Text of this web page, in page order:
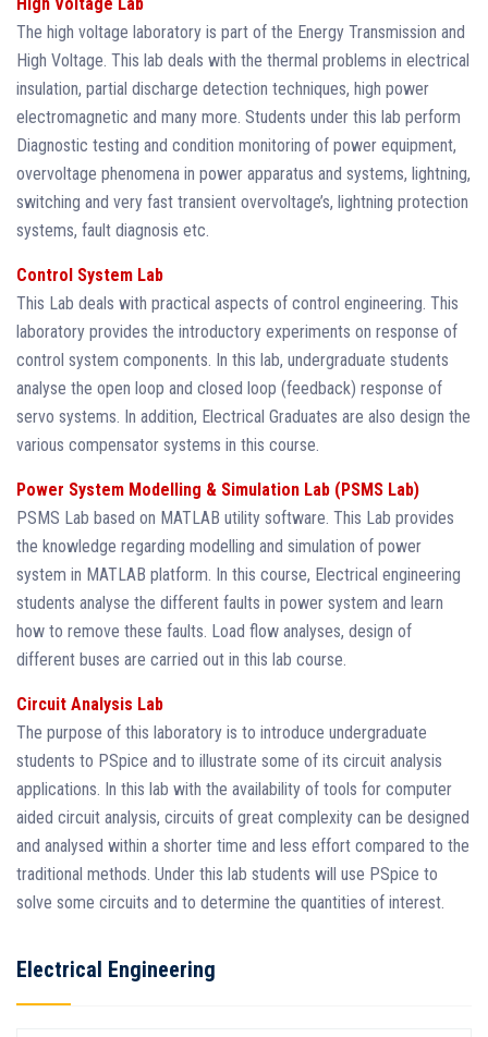
The high voltage laboratory is part of the Energy Transmission and
High Voltage. This lab deals with the thermal problems in electrical
insulation, partial discharge detection techniques, high power
electromagnetic and many more. Students under this lab perform
Diagnostic testing and condition monitoring of power equipment,
overvoltage phenomena in power apparatus and systems, lightning,
switching and very fast transient overvoltage’s, lightning protection
systems, fault diagnosis etc.
Control System Lab
This Lab deals with practical aspects of control engineering. This
laboratory provides the introductory experiments on response of
control system components. In this lab, undergraduate students
analyse the open loop and closed loop (feedback) response of
servo systems. In addition, Electrical Graduates are also design the
various compensator systems in this course.
Power System Modelling & Simulation Lab (PSMS Lab)
PSMS Lab based on MATLAB utility software. This Lab provides
the knowledge regarding modelling and simulation of power
system in MATLAB platform. In this course, Electrical engineering
students analyse the different faults in power system and learn
how to remove these faults. Load flow analyses, design of
different buses are carried out in this lab course.
Circuit Analysis Lab
The purpose of this laboratory is to introduce undergraduate
students to PSpice and to illustrate some of its circuit analysis
applications. In this lab with the availability of tools for computer
aided circuit analysis, circuits of great complexity can be designed
and analysed within a shorter time and less effort compared to the
traditional methods. Under this lab students will use PSpice to
solve some circuits and to determine the quantities of interest.
Electrical Engineering